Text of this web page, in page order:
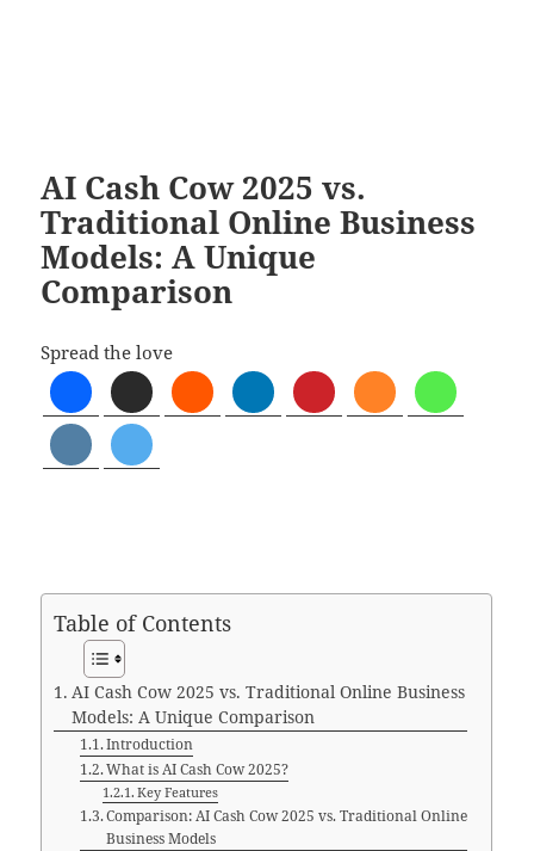
AI Cash Cow 2025 vs.
Traditional Online Business
Models: A Unique
Comparison
Spread the love
Table of Contents
AI Cash Cow 2025 vs. Traditional Online Business
Models: A Unique Comparison
Introduction
What is AI Cash Cow 2025?
Key Features
Comparison: AI Cash Cow 2025 vs. Traditional Online
Business Models